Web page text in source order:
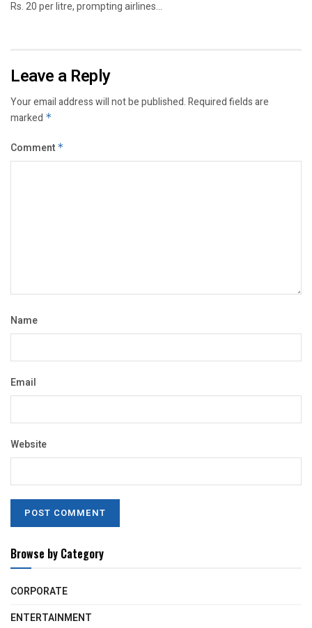
Rs. 20 per litre, prompting airlines...
Leave a Reply
Your email address will not be published.Required fields are
marked *
Comment *
Name
Email
Website
Browse by Category
CORPORATE
ENTERTAINMENT